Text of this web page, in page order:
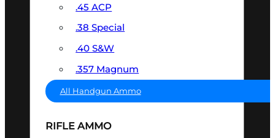
.45 ACP
.38 Special
.40 S&W
.357 Magnum
All Handgun Ammo
RIFLE AMMO